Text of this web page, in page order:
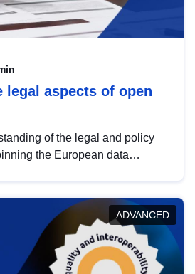
legal aspects of open
of the legal and policy
the European data
developments in this policy
and promoting the
in line with EU regulations.
ADVANCED